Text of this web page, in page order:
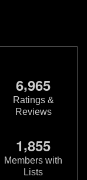
6,965
Ratings &
Reviews
1,855
Members with
Lists